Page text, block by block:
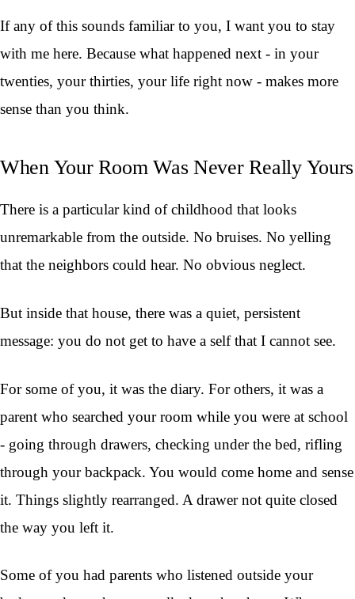
If any of this sounds familiar to you, I want you to stay
with me here. Because what happened next - in your
twenties, your thirties, your life right now - makes more
sense than you think.
When Your Room Was Never Really Yours
There is a particular kind of childhood that looks
unremarkable from the outside. No bruises. No yelling
that the neighbors could hear. No obvious neglect.
But inside that house, there was a quiet, persistent
message: you do not get to have a self that I cannot see.
For some of you, it was the diary. For others, it was a
parent who searched your room while you were at school
- going through drawers, checking under the bed, rifling
through your backpack. You would come home and sense
it. Things slightly rearranged. A drawer not quite closed
the way you left it.
Some of you had parents who listened outside your